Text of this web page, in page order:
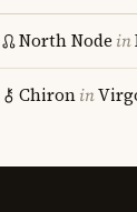
North Node in
Chironin